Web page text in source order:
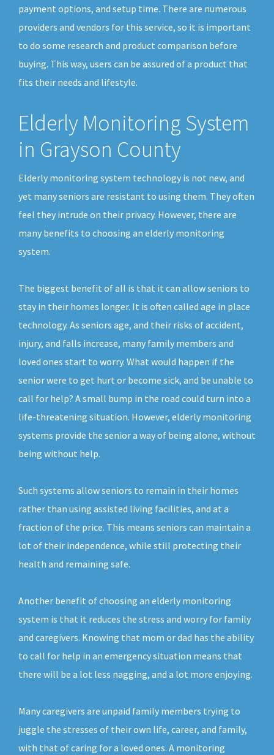
payment options, and setup time. There are numerous
providers and vendors for this service, so it is important
to do some research and product comparison before
buying. This way, users can be assured of a product that
fits their needs and lifestyle.
Elderly Monitoring System
in Grayson County
Elderly monitoring system technology is not new, and
yet many seniors are resistant to using them. They often
feel they intrude on their privacy. However, there are
many benefits to choosing an elderly monitoring
system.
The biggest benefit of all is that it can allow seniors to
stay in their homes longer. It is often called age in place
technology. As seniors age, and their risks of accident,
injury, and falls increase, many family members and
loved ones start to worry. What would happen if the
senior were to get hurt or become sick, and be unable to
call for help? A small bump in the road could turn into a
life-threatening situation. However, elderly monitoring
systems provide the senior a way of being alone, without
being without help.
Such systems allow seniors to remain in their homes
rather than using assisted living facilities, and at a
fraction of the price. This means seniors can maintain a
lot of their independence, while still protecting their
health and remaining safe.
Another benefit of choosing an elderly monitoring
system is that it reduces the stress and worry for family
and caregivers. Knowing that mom or dad has the ability
to call for help in an emergency situation means that
there will be a lot less nagging, and a lot more enjoying.
Many caregivers are unpaid family members trying to
juggle the stresses of their own life, career, and family,
with that of caring for a loved ones. A monitoring